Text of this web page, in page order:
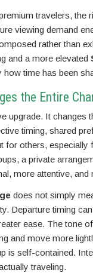
travelers, the
viewing demand
rather than
and a more elevated
time has been
the Entire
upgrade. It changes
timing, shared
others, especially
a private
more attentive, and
does not simply
Departure timing
ease. The tone
and move more
is self-contained.
traveling.